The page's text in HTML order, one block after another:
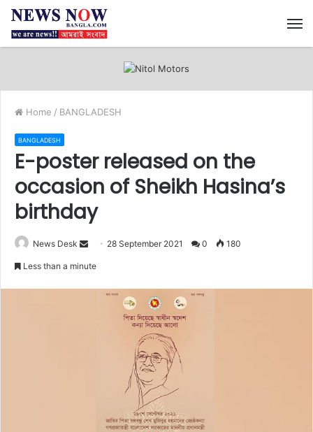
Home / BANGLADESH
BANGLADESH
E-poster released on the
occasion of Sheikh Hasina’s
birthday
News Desk 28 September 2021 0 180
Less than a minute